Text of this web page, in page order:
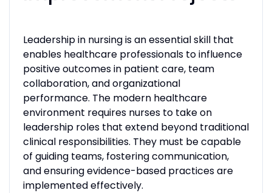
Leadership in nursing is an essential skill that
enables healthcare professionals to influence
positive outcomes in patient care, team
collaboration, and organizational
performance. The modern healthcare
environment requires nurses to take on
leadership roles that extend beyond traditional
clinical responsibilities. They must be capable
of guiding teams, fostering communication,
and ensuring evidence-based practices are
implemented effectively.